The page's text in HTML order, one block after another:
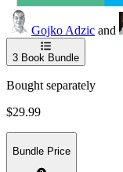
Gojko Adzic and
3 Book Bundle
Bought separately
$29.99
Bundle Price